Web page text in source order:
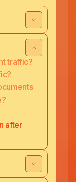
traffic?
after